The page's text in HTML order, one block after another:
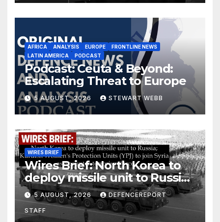
AFRICA ANALYSIS EUROPE
FRONTLINE NEWS
LATIN AMERICA
PODCAST
Podcast: Ceuta & Beyond:
Escalating Threat to Europe
5 AUGUST, 2026 STEWART WEBB
WIRES BRIEF
Wires Brief: North Korea to
deploy missile unit to Russia;
Kurdish Women’s Protection
Units (YPJ) to join Syria as a
counter-terrorism force
5 AUGUST, 2026 DEFENCEREPORT
STAFF